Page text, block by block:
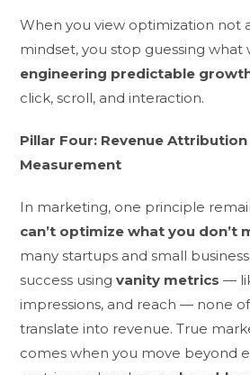
When you view optimization not
mindset, you stop guessing
engineering predictable
click, scroll, and interaction.
Pillar Four: Revenue
Measurement
In marketing, one principle
can’t optimize what you don’t
many startups and small
success usingvanity metrics —
impressions, and reach — none
translate into revenue. True
comes when you move beyond